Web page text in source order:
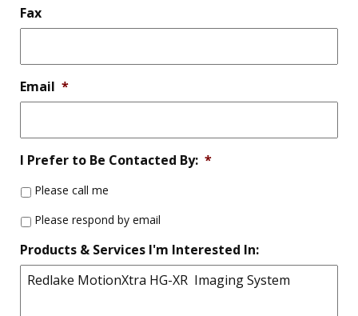
Fax
Email *
I Prefer to Be Contacted By: *
Please call me
Please respond by email
Products & Services I'm Interested In: